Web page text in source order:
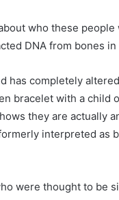
who these
DNA from bones
has completely
bracelet with a child
they are actually
interpreted as
were thought to be